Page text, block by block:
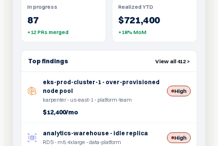
In progress
87
+12 PRs merged
Realized YTD
$721,400
+18% MoM
Top findings View all 412 >
eks-prod-cluster-1 - over-provisioned
node pool
karpenter - us-east-1 - platform-team
High
$12,400/mo
analytics-warehouse - idle replica
RDS - m5.4xlarge - data-platform
High